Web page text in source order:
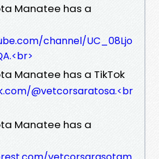
Manatee has a
channel/UC_08Ljo
Manatee has a TikTok
@vetcorsaratosa.<br
Manatee has a